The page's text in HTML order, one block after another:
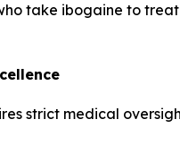
take ibogaine to
strict medical